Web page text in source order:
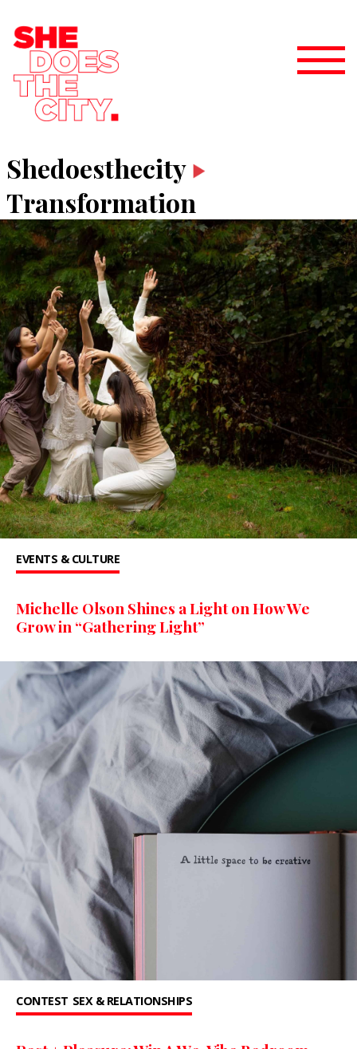
Shedoesthecity
Transformation
EVENTS & CULTURE
Michelle Olson Shines a Light on How We
Grow in “Gathering Light”
CONTEST SEX & RELATIONSHIPS